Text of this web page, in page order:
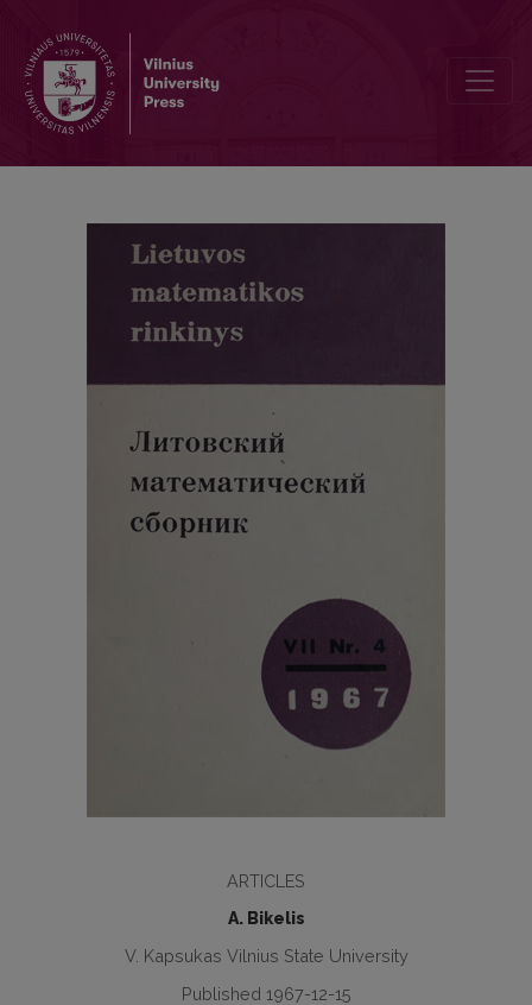
ARTICLES
A. Bikelis
V. Kapsukas Vilnius State University
Published 1967-12-15